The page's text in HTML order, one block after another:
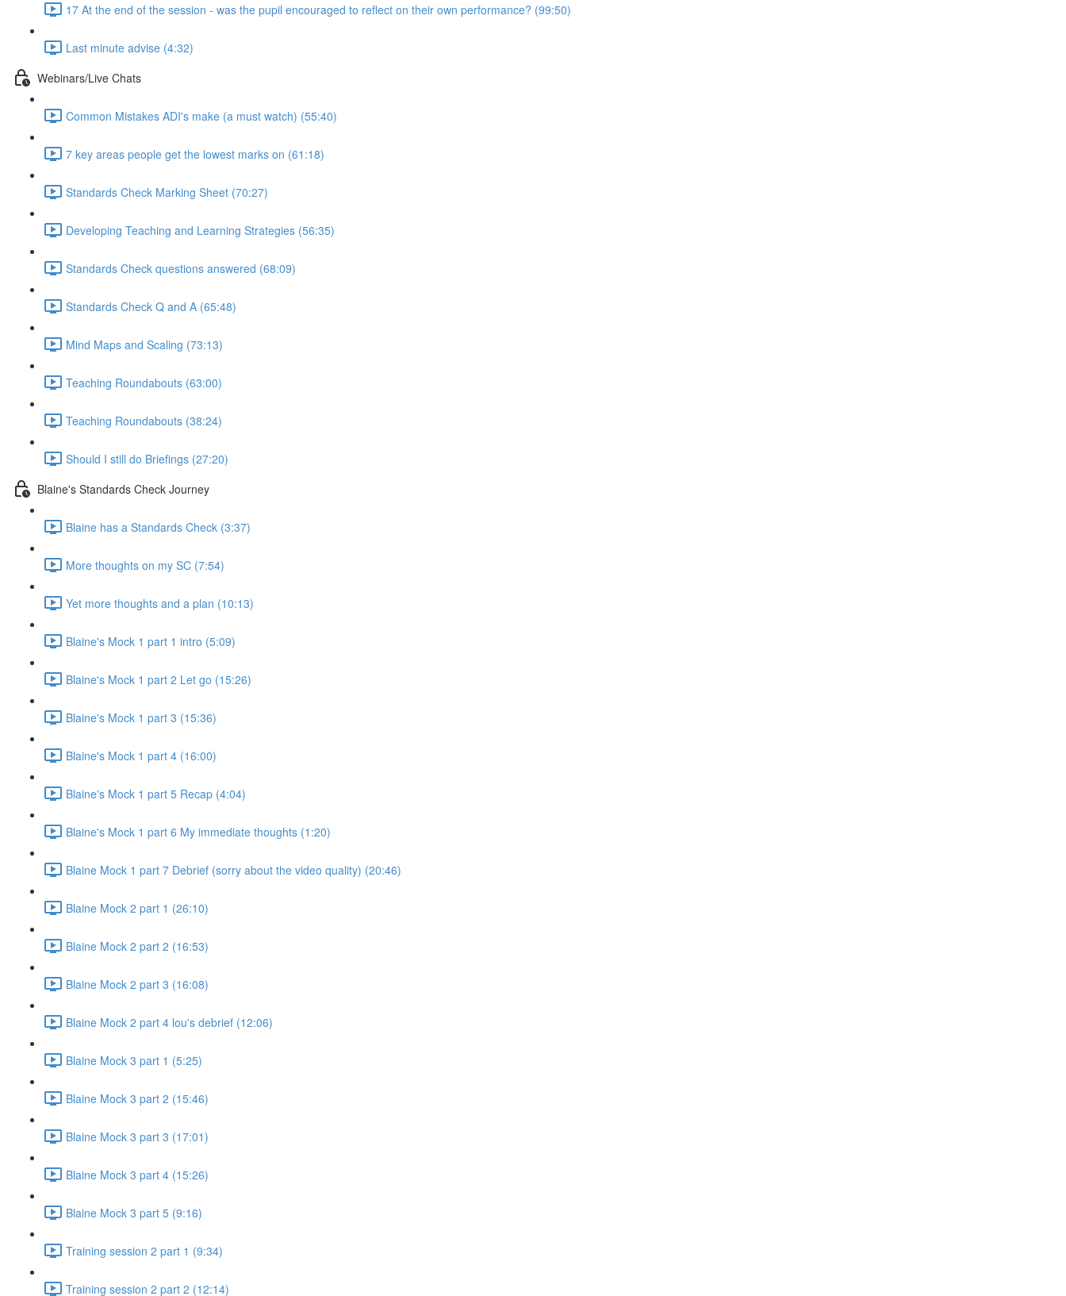
17 At the end of the session - was the pupil encouraged to reflect on their own performance? (99:50)
Last minute advise (4:32)
Webinars/Live Chats
Common Mistakes ADI's make (a must watch) (55:40)
7 key areas people get the lowest marks on (61:18)
Standards Check Marking Sheet (70:27)
Developing Teaching and Learning Strategies (56:35)
Standards Check questions answered (68:09)
Standards Check Q and A (65:48)
Mind Maps and Scaling (73:13)
Teaching Roundabouts (63:00)
Teaching Roundabouts (38:24)
Should I still do Briefings (27:20)
Blaine's Standards Check Journey
Blaine has a Standards Check (3:37)
More thoughts on my SC (7:54)
Yet more thoughts and a plan (10:13)
Blaine's Mock 1 part 1 intro (5:09)
Blaine's Mock 1 part 2 Let go (15:26)
Blaine's Mock 1 part 3 (15:36)
Blaine's Mock 1 part 4 (16:00)
Blaine's Mock 1 part 5 Recap (4:04)
Blaine's Mock 1 part 6 My immediate thoughts (1:20)
Blaine Mock 1 part 7 Debrief (sorry about the video quality) (20:46)
Blaine Mock 2 part 1 (26:10)
Blaine Mock 2 part 2 (16:53)
Blaine Mock 2 part 3 (16:08)
Blaine Mock 2 part 4 lou's debrief (12:06)
Blaine Mock 3 part 1 (5:25)
Blaine Mock 3 part 2 (15:46)
Blaine Mock 3 part 3 (17:01)
Blaine Mock 3 part 4 (15:26)
Blaine Mock 3 part 5 (9:16)
Training session 2 part 1 (9:34)
Training session 2 part 2 (12:14)